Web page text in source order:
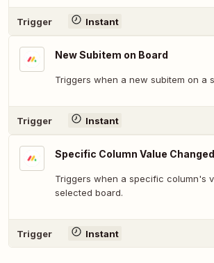
Trigger Instant
New Subitem on Board
Triggers when a new subitem on a
Trigger Instant
Specific Column Value
Triggers when a specific column's
selected board.
Trigger Instant